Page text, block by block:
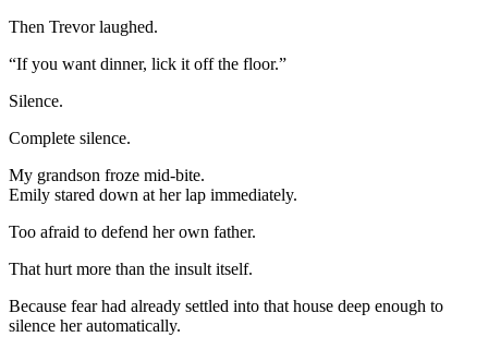
Then Trevor laughed.
“If you want dinner, lick it off the floor.”
Silence.
Complete silence.
My grandson froze mid-bite.
Emily stared down at her lap immediately.
Too afraid to defend her own father.
That hurt more than the insult itself.
Because fear had already settled into that house deep enough to
silence her automatically.